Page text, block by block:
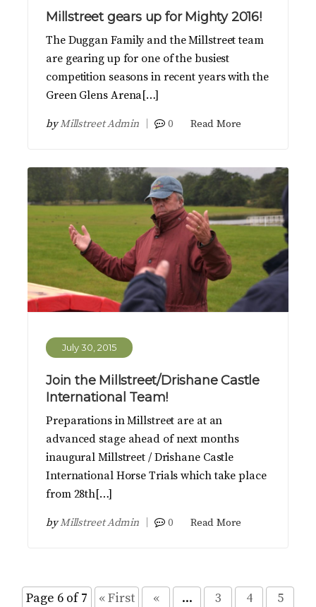
Millstreet gears up for Mighty 2016!
The Duggan Family and the Millstreet team
are gearing up for one of the busiest
competition seasons in recent years with the
Green Glens Arena[…]
byMillstreet Admin 0 Read More
July 30, 2015
Join the Millstreet/Drishane Castle
International Team!
Preparations in Millstreet are at an
advanced stage ahead of next months
inaugural Millstreet / Drishane Castle
International Horse Trials which take place
from 28th[…]
byMillstreet Admin 0 Read More
Page 6 of 7 « First « ... 3 4
5